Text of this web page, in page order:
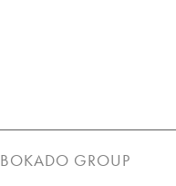
BOKADO GROUP